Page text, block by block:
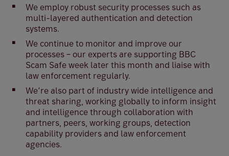
We employ robust security processes such as
multi-layered authentication and detection
systems.
We continue to monitor and improve our
processes – our experts are supporting BBC
Scam Safe week later this month and liaise with
law enforcement regularly.
We’re also part of industry wide intelligence and
threat sharing, working globally to inform insight
and intelligence through collaboration with
partners, peers, working groups, detection
capability providers and law enforcement
agencies.